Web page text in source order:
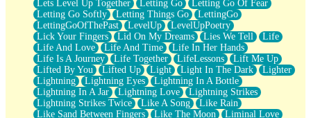
Lets Level Up Together
Letting Go
Letting Go Of Fear
Letting Go Softly
Letting Things Go
LettingGo
LettingGoOfThePast
LevelUp
LevelUpPoetry
Lick Your Fingers
Lid On My Dreams Lies We Tell
Life
Life And Love
Life And Time
Life In Her Hands
Life Is A Journey
Life Together LifeLessons
Lift Me Up
Lifted By You
Lifted Up Light Light In The Dark
Lighter
Lightning
Lightning Eyes
Lightning In A Bottle
Lightning In A Jar
Lightning Love
Lightning Strikes
Lightning Strikes Twice
Like A Song
Like Rain
Like Sand Between Fingers
Like The Moon
Liminal Love